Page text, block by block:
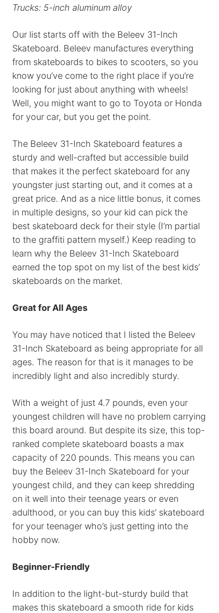
Trucks: 5-inch aluminum alloy
Our list starts off with the Beleev 31-Inch
Skateboard. Beleev manufactures everything
from skateboards to bikes to scooters, so you
know you’ve come to the right place if you’re
looking for just about anything with wheels!
Well, you might want to go to Toyota or Honda
for your car, but you get the point.
The Beleev 31-Inch Skateboard features a
sturdy and well-crafted but accessible build
that makes it the perfect skateboard for any
youngster just starting out, and it comes at a
great price. And as a nice little bonus, it comes
in multiple designs, so your kid can pick the
best skateboard deck for their style (I’m partial
to the graffiti pattern myself.) Keep reading to
learn why the Beleev 31-Inch Skateboard
earned the top spot on my list of the best kids’
skateboards on the market.
Great for All Ages
You may have noticed that I listed the Beleev
31-Inch Skateboard as being appropriate for all
ages. The reason for that is it manages to be
incredibly light and also incredibly sturdy.
With a weight of just 4.7 pounds, even your
youngest children will have no problem carrying
this board around. But despite its size, this top-
ranked complete skateboard boasts a max
capacity of 220 pounds. This means you can
buy the Beleev 31-Inch Skateboard for your
youngest child, and they can keep shredding
on it well into their teenage years or even
adulthood, or you can buy this kids’ skateboard
for your teenager who’s just getting into the
hobby now.
Beginner-Friendly
In addition to the light-but-sturdy build that
makes this skateboard a smooth ride for kids